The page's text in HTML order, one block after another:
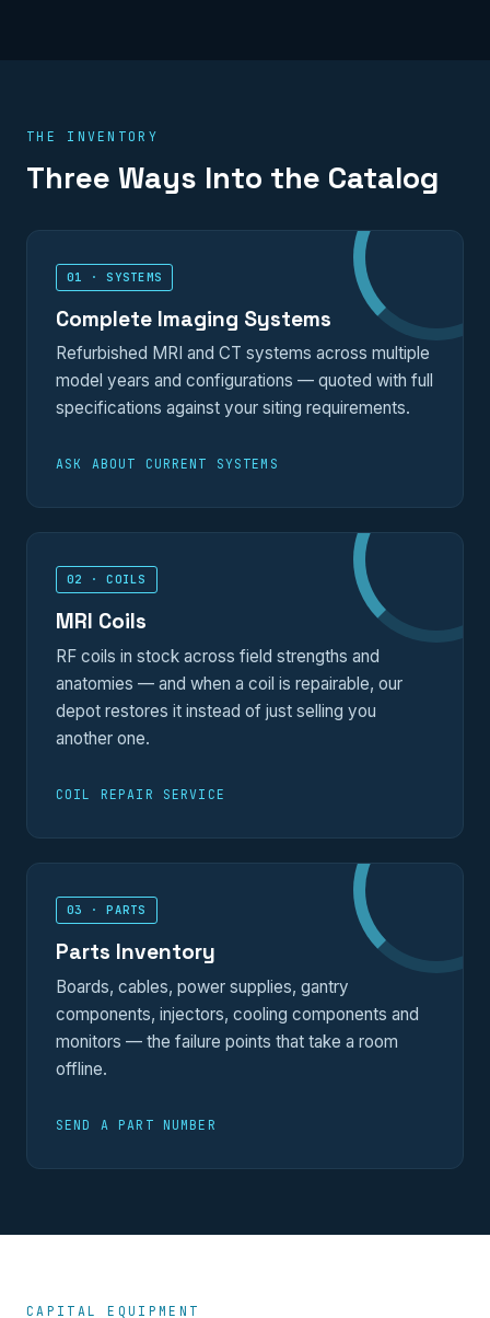
THE INVENTORY
Three Ways Into the Catalog
01 · SYSTEMS
Complete Imaging Systems
Refurbished MRI and CT systems across multiple
model years and configurations — quoted with full
specifications against your siting requirements.
ASK ABOUT CURRENT SYSTEMS
02 · COILS
MRI Coils
RF coils in stock across field strengths and
anatomies — and when a coil is repairable, our
depot restores it instead of just selling you
another one.
COIL REPAIR SERVICE
03 · PARTS
Parts Inventory
Boards, cables, power supplies, gantry
components, injectors, cooling components and
monitors — the failure points that take a room
offline.
SEND A PART NUMBER
CAPITAL EQUIPMENT